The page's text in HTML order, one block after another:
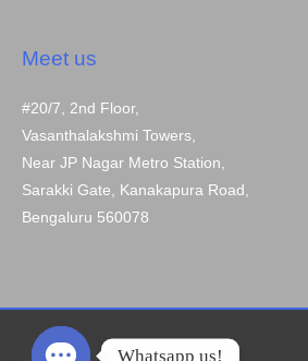
Meet us
#20/7, 2nd Floor,
Vasanthalakshmi Towers,
Near JP Nagar Metro Station,
Sarakki Gate, Kanakapura Road,
Bengaluru 560078
Whatsapp us!